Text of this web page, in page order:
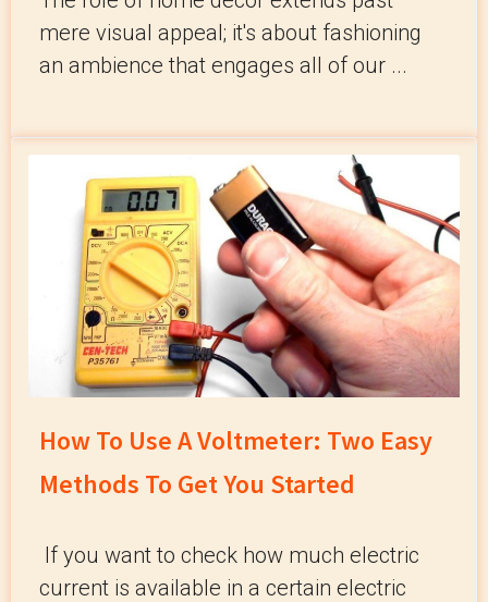
mere visual appeal; it's about fashioning
an ambience that engages all of our ...
How To Use A Voltmeter: Two Easy
Methods To Get You Started
If you want to check how much electric
current is available in a certain electric